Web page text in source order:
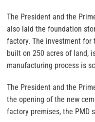
The President and the
also laid the foundation
factory. The investment
built on 250 acres of land,
manufacturing process is
The President and the
the opening of the new
factory premises, the PMD